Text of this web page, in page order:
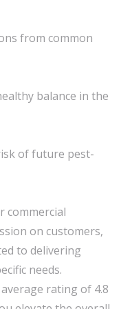
from common
balance in the
of future pest-
commercial
on customers,
to delivering
needs.
rating of 4.8